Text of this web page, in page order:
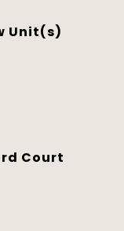
Unit(s)
Court